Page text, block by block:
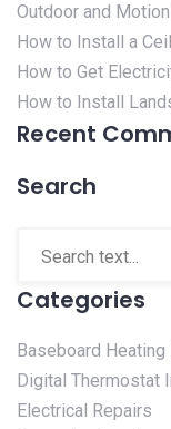
Outdoor and
How to Install a
How to Get
How to Install
Recent
Search
Categories
Baseboard
Digital Thermostat
Electrical Repairs